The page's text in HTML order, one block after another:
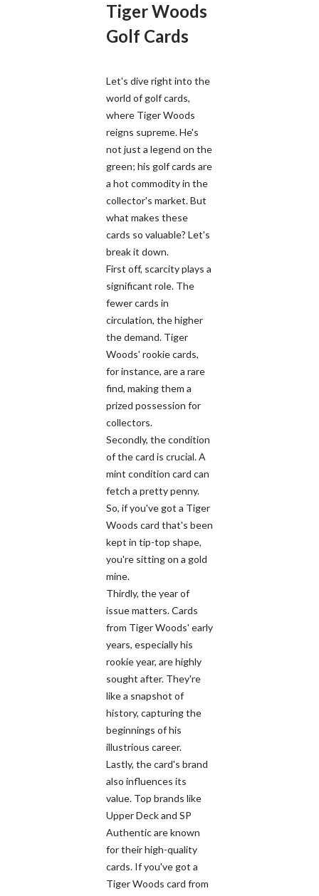
Tiger Woods
Golf Cards
Let's dive right into the
world of golf cards,
where Tiger Woods
reigns supreme. He's
not just a legend on the
green; his golf cards are
a hot commodity in the
collector's market. But
what makes these
cards so valuable? Let's
break it down.
First off, scarcity plays a
significant role. The
fewer cards in
circulation, the higher
the demand. Tiger
Woods' rookie cards,
for instance, are a rare
find, making them a
prized possession for
collectors.
Secondly, the condition
of the card is crucial. A
mint condition card can
fetch a pretty penny.
So, if you've got a Tiger
Woods card that's been
kept in tip-top shape,
you're sitting on a gold
mine.
Thirdly, the year of
issue matters. Cards
from Tiger Woods' early
years, especially his
rookie year, are highly
sought after. They're
like a snapshot of
history, capturing the
beginnings of his
illustrious career.
Lastly, the card's brand
also influences its
value. Top brands like
Upper Deck and SP
Authentic are known
for their high-quality
cards. If you've got a
Tiger Woods card from